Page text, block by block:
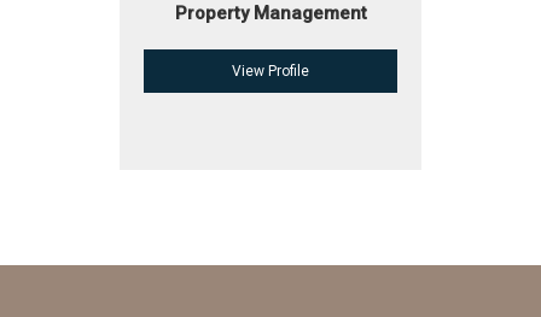
Property Management
View Profile